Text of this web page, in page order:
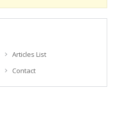
Articles List
Contact